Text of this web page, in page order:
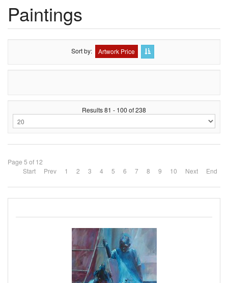
Paintings
Sort by Artwork Price
Results 81 - 100 of 238
Page 5 of 12
Start
Prev 1 2 3 4 5 6 7 8 9 10 Next End